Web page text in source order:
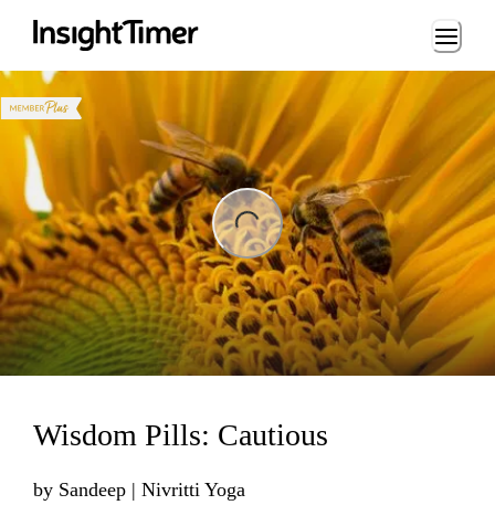
Loading...
Wisdom Pills: Cautious
by Sandeep | Nivritti Yoga